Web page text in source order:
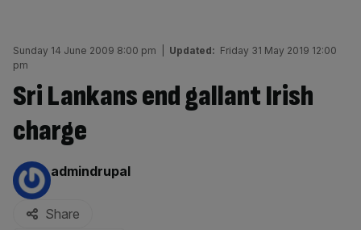
Sunday 14 June 2009 8:00 pm Updated: Friday 31 May 2019 12:00
pm
Sri Lankans end gallant Irish
charge
By:
admindrupal
Share